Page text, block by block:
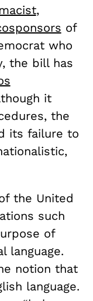
,
of
who
the bill has
it
the
its failure to
the United
such
of
language.
notion that
language.